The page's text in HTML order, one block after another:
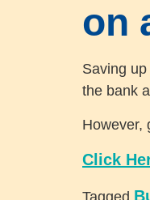
on
Saving
the bank
However,
Click
Tagged